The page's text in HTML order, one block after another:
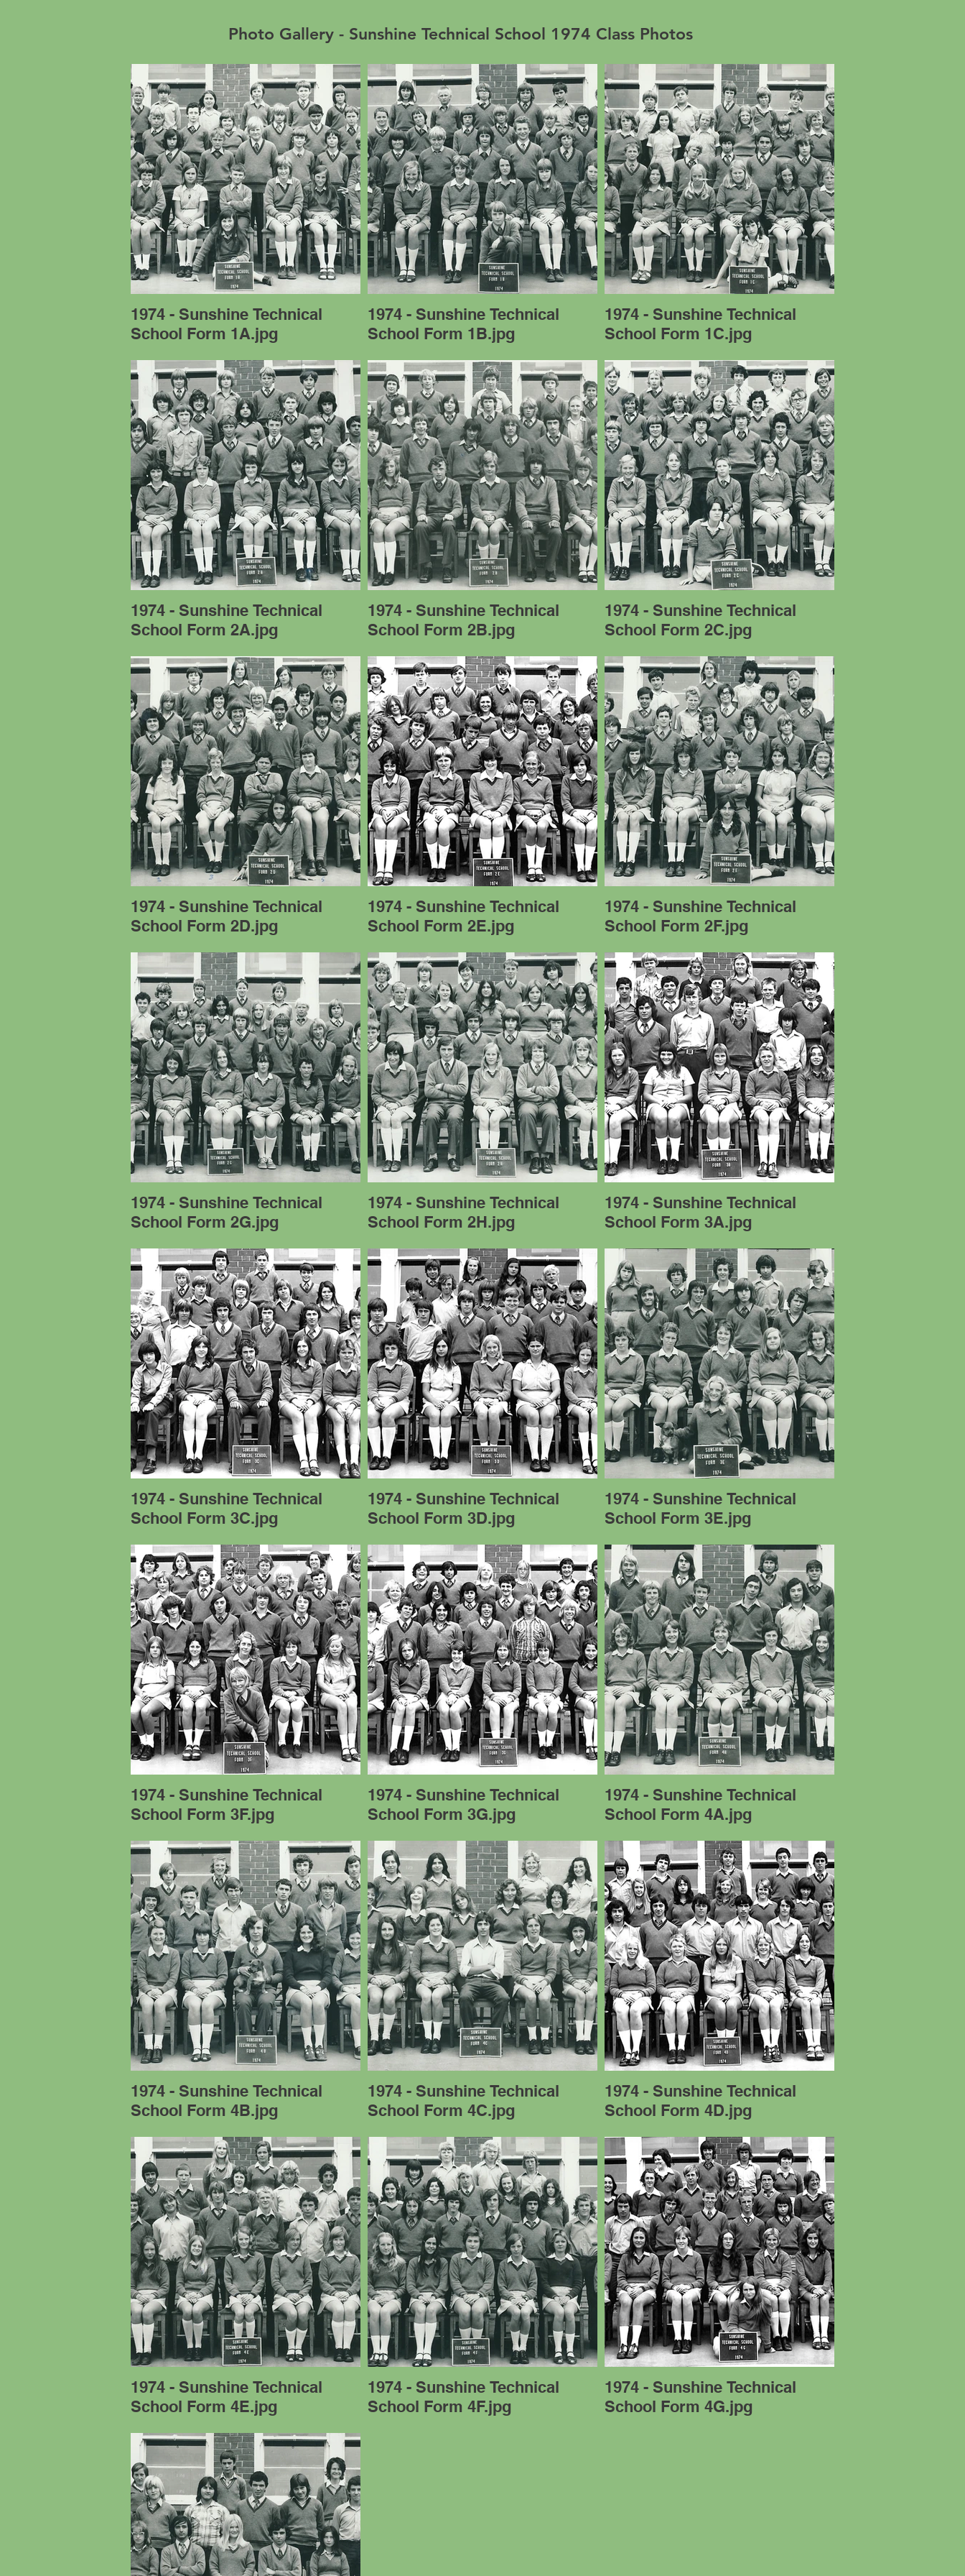
Photo Gallery - Sunshine Technical School 1974 Class Photos
1974 - Sunshine Technical
School Form 1A.jpg
1974 - Sunshine Technical
School Form 1B.jpg
1974 - Sunshine Technical
School Form 1C.jpg
1974 - Sunshine Technical
School Form 2A.jpg
1974 - Sunshine Technical
School Form 2B.jpg
1974 - Sunshine Technical
School Form 2C.jpg
1974 - Sunshine Technical
School Form 2D.jpg
1974 - Sunshine Technical
School Form 2E.jpg
1974 - Sunshine Technical
School Form 2F.jpg
1974 - Sunshine Technical
School Form 2G.jpg
1974 - Sunshine Technical
School Form 2H.jpg
1974 - Sunshine Technical
School Form 3A.jpg
1974 - Sunshine Technical
School Form 3C.jpg
1974 - Sunshine Technical
School Form 3D.jpg
1974 - Sunshine Technical
School Form 3E.jpg
1974 - Sunshine Technical
School Form 3F.jpg
1974 - Sunshine Technical
School Form 3G.jpg
1974 - Sunshine Technical
School Form 4A.jpg
1974 - Sunshine Technical
School Form 4B.jpg
1974 - Sunshine Technical
School Form 4C.jpg
1974 - Sunshine Technical
School Form 4D.jpg
1974 - Sunshine Technical
School Form 4E.jpg
1974 - Sunshine Technical
School Form 4F.jpg
1974 - Sunshine Technical
School Form 4G.jpg